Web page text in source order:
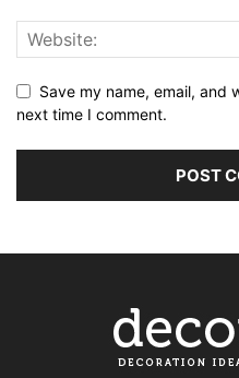
Save my name, email, and
next time I comment.